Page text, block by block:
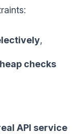
,
checks
API service